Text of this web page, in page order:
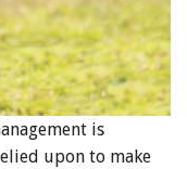
is
upon to make